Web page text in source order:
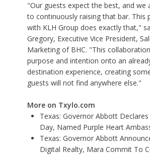
"Our guests expect the best, and we
to continuously raising that bar. This
with KLH Group does exactly that,"
Gregory, Executive Vice President,
Marketing of BHC. "This
purpose and intention onto an
destination experience, creating
guests will not find anywhere else."
More on Txylo.com
Texas: Governor Abbott
Day, Named Purple Heart
Texas: Governor Abbott
Digital Realty, Mara Commit To